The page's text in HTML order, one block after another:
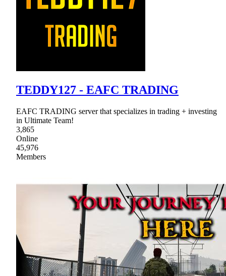
TEDDY127 - EAFC TRADING
EAFC TRADING server that specializes in trading + investing
in Ultimate Team!
3,865
Online
45,976
Members